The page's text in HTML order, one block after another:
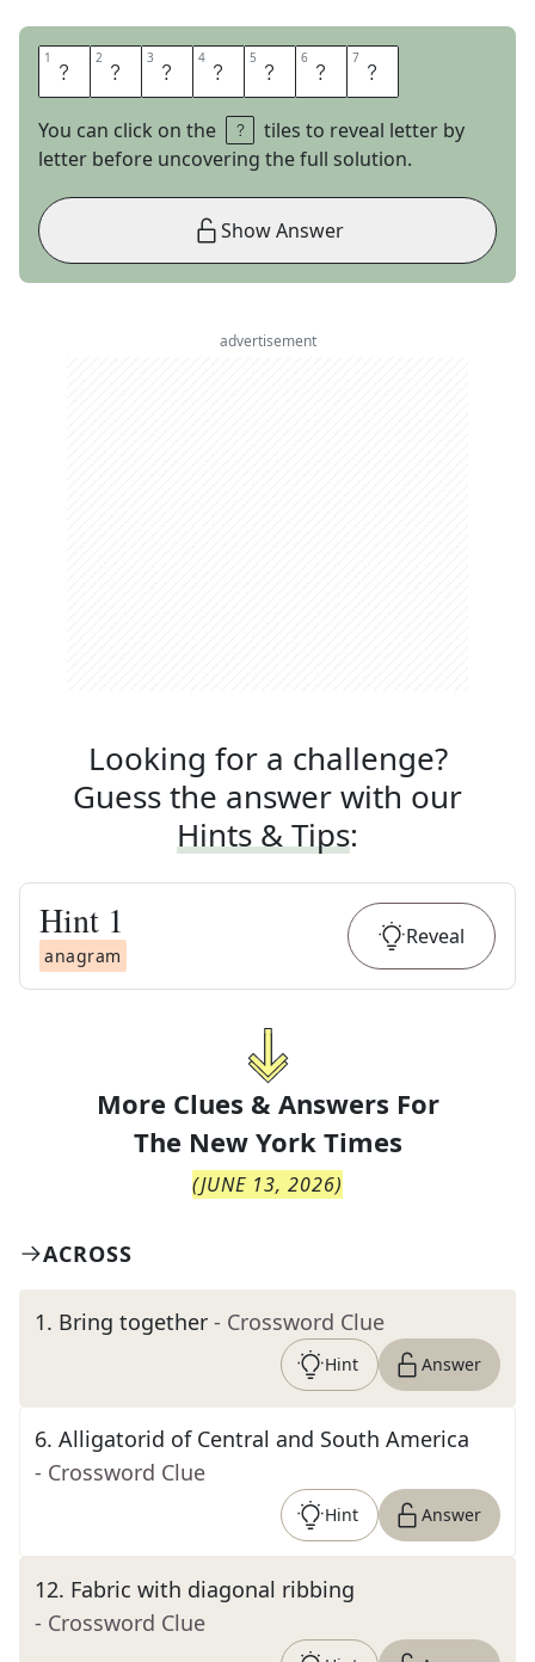
1 D 2 A 3 T 4 E 5 S 6 U 7 P
You can click on the
tiles to reveal letter by
letter before uncovering the full solution.
Show Answer
advertisement
Looking for a challenge?
Guess the answer with our
Hints & Tips:
Hint 1
anagram
Reveal
More Clues & Answers For
The New York Times
(JUNE 13, 2026)
ACROSS
1. Bring together - Crossword Clue
Hint Answer
6. Alligatorid of Central and South America
- Crossword Clue
Hint Answer
12. Fabric with diagonal ribbing
- Crossword Clue